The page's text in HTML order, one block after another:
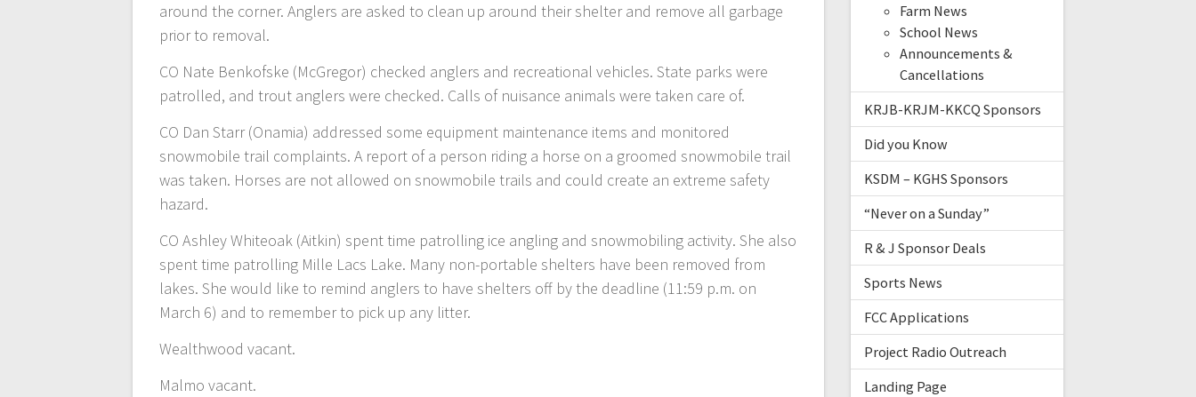
around the corner. Anglers are asked to clean up around their shelter and remove all garbage
prior to removal.
CO Nate Benkofske (McGregor) checked anglers and recreational vehicles. State parks were
patrolled, and trout anglers were checked. Calls of nuisance animals were taken care of.
CO Dan Starr (Onamia) addressed some equipment maintenance items and monitored
snowmobile trail complaints. A report of a person riding a horse on a groomed snowmobile trail
was taken. Horses are not allowed on snowmobile trails and could create an extreme safety
hazard.
CO Ashley Whiteoak (Aitkin) spent time patrolling ice angling and snowmobiling activity. She also
spent time patrolling Mille Lacs Lake. Many non-portable shelters have been removed from
lakes. She would like to remind anglers to have shelters off by the deadline (11:59 p.m. on
March 6) and to remember to pick up any litter.
Wealthwood vacant.
Malmo vacant.
Farm News
School News
Announcements &
Cancellations
KRJB-KRJM-KKCQ Sponsors
Did you Know
KSDM – KGHS Sponsors
“Never on a Sunday”
R & J Sponsor Deals
Sports News
FCC Applications
Project Radio Outreach
Landing Page